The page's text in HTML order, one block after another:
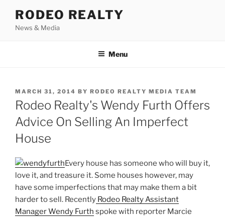
content
RODEO REALTY
News & Media
Menu
POSTED
ON
MARCH 31, 2014 BY RODEO REALTY MEDIA TEAM
Rodeo Realty's Wendy Furth Offers
Advice On Selling An Imperfect
House
Every house has someone who will buy it,
love it, and treasure it. Some houses however, may
have some imperfections that may make them a bit
harder to sell. Recently Rodeo Realty Assistant
Manager Wendy Furth spoke with reporter Marcie